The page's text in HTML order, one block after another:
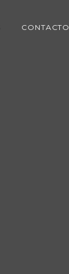
CONTACTO